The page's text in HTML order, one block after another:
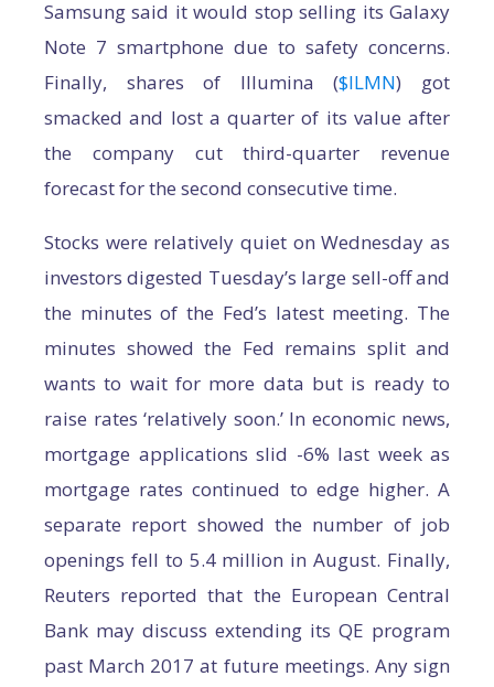
Samsung said it would stop selling its Galaxy
Note 7 smartphone due to safety concerns.
Finally, shares of Illumina ($ILMN) got
smacked and lost a quarter of its value after
the company cut third-quarter revenue
forecast for the second consecutive time.
Stocks were relatively quiet on Wednesday as
investors digested Tuesday’s large sell-off and
the minutes of the Fed’s latest meeting. The
minutes showed the Fed remains split and
wants to wait for more data but is ready to
raise rates ‘relatively soon.’ In economic news,
mortgage applications slid -6% last week as
mortgage rates continued to edge higher. A
separate report showed the number of job
openings fell to 5.4 million in August. Finally,
Reuters reported that the European Central
Bank may discuss extending its QE program
past March 2017 at future meetings. Any sign